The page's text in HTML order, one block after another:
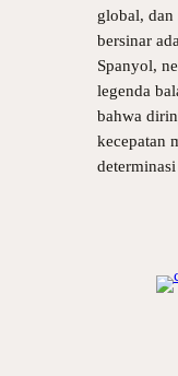
global, dan
bersinar
Spanyol,
legenda
bahwa
kecepatan